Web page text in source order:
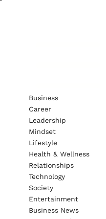
Business
Career
Leadership
Mindset
Lifestyle
Health & Wellness
Relationships
Technology
Society
Entertainment
Business News